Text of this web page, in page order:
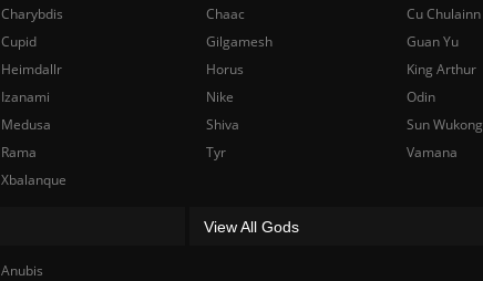
Charybdis
Cupid
Heimdallr
Izanami
Medusa
Rama
Xbalanque
Chaac
Cu Chulainn
Gilgamesh
Guan Yu
Horus
King Arthur
Nike
Odin
Shiva
Sun Wukong
Tyr
Vamana
Anubis
View All Gods